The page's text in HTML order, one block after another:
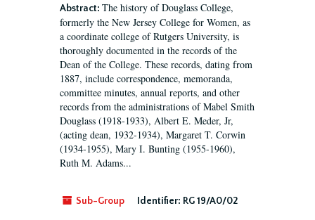
Abstract: The history of Douglass College,
formerly the New Jersey College for Women, as
a coordinate college of Rutgers University, is
thoroughly documented in the records of the
Dean of the College. These records, dating from
1887, include correspondence, memoranda,
committee minutes, annual reports, and other
records from the administrations of Mabel Smith
Douglass (1918-1933), Albert E. Meder, Jr,
(acting dean, 1932-1934), Margaret T. Corwin
(1934-1955), Mary I. Bunting (1955-1960),
Ruth M. Adams...
Sub-Group Identifier: RG 19/A0/02